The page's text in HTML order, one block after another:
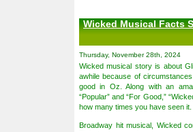
Wicked Musical Facts
Thursday, November 28th, 2024
Wicked musical story is about
awhile because of
good in Oz. Along with an
“Popular” and “For Good,”
how many times you have seen it.
Broadway hit musical, Wicked